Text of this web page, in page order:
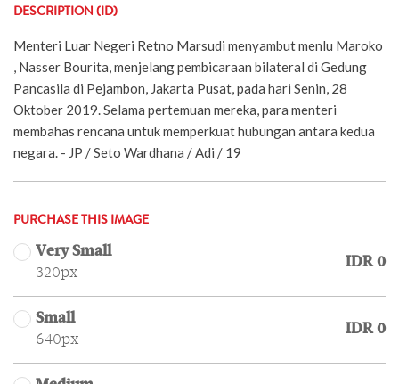
DESCRIPTION (ID)
Menteri Luar Negeri Retno Marsudi menyambut menlu Maroko
, Nasser Bourita, menjelang pembicaraan bilateral di Gedung
Pancasila di Pejambon, Jakarta Pusat, pada hari Senin, 28
Oktober 2019. Selama pertemuan mereka, para menteri
membahas rencana untuk memperkuat hubungan antara kedua
negara. - JP / Seto Wardhana / Adi / 19
PURCHASE THIS IMAGE
Very Small
320px
IDR 0
Small
640px
IDR 0